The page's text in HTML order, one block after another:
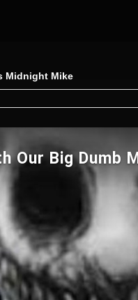
Midnight Mike